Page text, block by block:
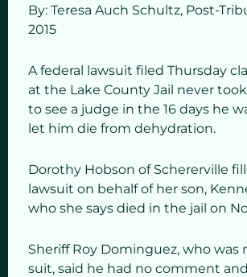
By: Teresa Auch Schultz, Post-
2015
A federal lawsuit filed Thursday
at the Lake County Jail never
to see a judge in the 16 days he
let him die from dehydration.
Dorothy Hobson of Schererville
lawsuit on behalf of her son,
who she says died in the jail on
Sheriff Roy Dominguez, who was
suit, said he had no comment